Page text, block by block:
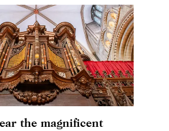
the magnificent